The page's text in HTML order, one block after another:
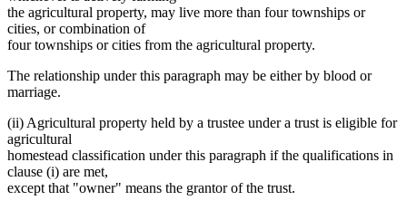
the agricultural property, may live more than four townships or
cities, or combination of
four townships or cities from the agricultural property.
The relationship under this paragraph may be either by blood or
marriage.
(ii) Agricultural property held by a trustee under a trust is eligible for
agricultural
homestead classification under this paragraph if the qualifications in
clause (i) are met,
except that "owner" means the grantor of the trust.